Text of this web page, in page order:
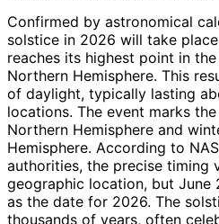
Confirmed by astronomical
solstice in 2026 will take
reaches its highest point in
Northern Hemisphere. This
of daylight, typically lasting
locations. The event marks
Northern Hemisphere and
Hemisphere. According to
authorities, the precise timing
geographic location, but June
as the date for 2026. The
thousands of years, often